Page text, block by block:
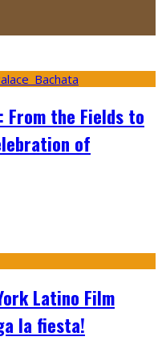
the Fields to
of
Latino Film
la fiesta!